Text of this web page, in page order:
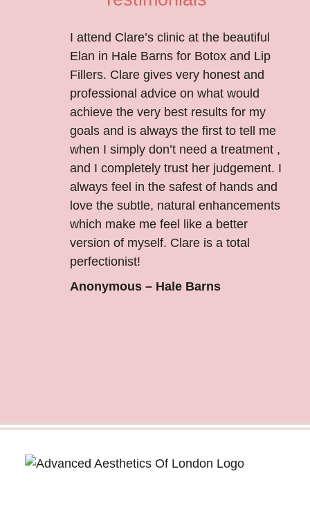
I attend Clare’s clinic at the beautiful
Elan in Hale Barns for Botox and Lip
Fillers. Clare gives very honest and
professional advice on what would
achieve the very best results for my
goals and is always the first to tell me
when I simply don’t need a treatment ,
and I completely trust her judgement. I
always feel in the safest of hands and
love the subtle, natural enhancements
which make me feel like a better
version of myself. Clare is a total
perfectionist!
Anonymous – Hale Barns